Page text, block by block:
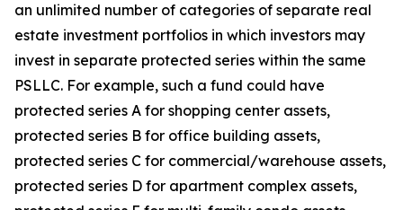
an unlimited number of categories of separate real
estate investment portfolios in which investors may
invest in separate protected series within the same
PSLLC. For example, such a fund could have
protected series A for shopping center assets,
protected series B for office building assets,
protected series C for commercial/warehouse assets,
protected series D for apartment complex assets,